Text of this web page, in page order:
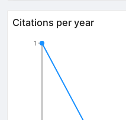
Citations per year
1